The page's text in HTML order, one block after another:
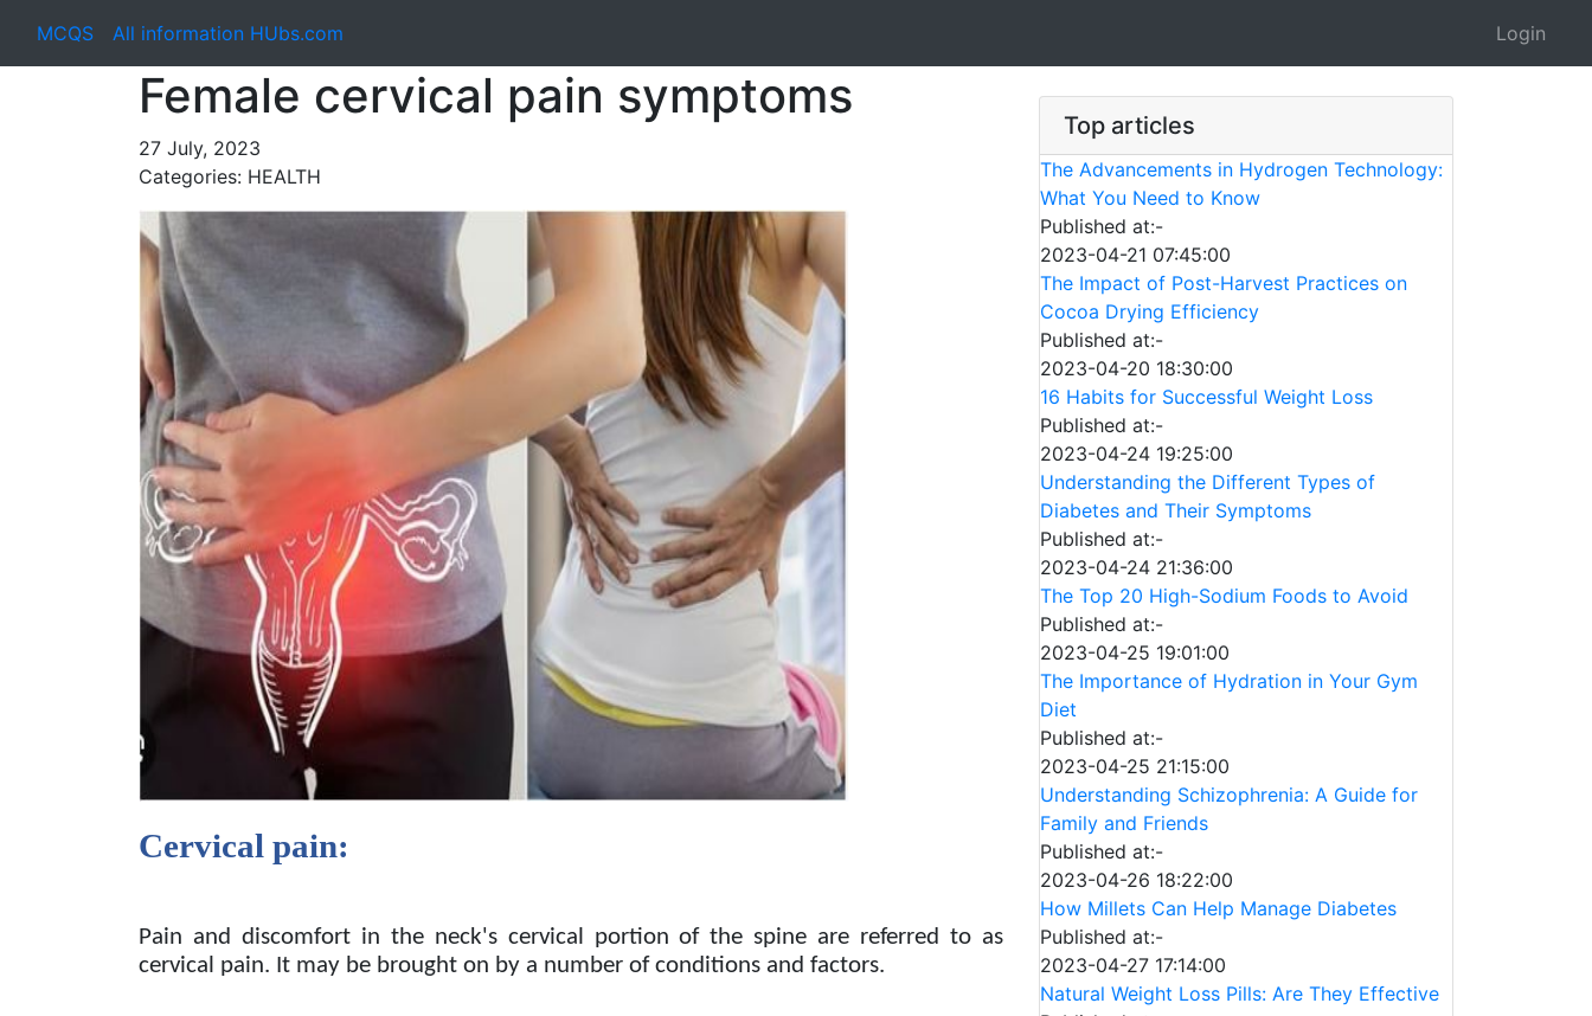
MCQS All information HUbs.com Login
Female cervical pain symptoms
27 July, 2023
Categories: HEALTH
Cervical pain:
Pain and discomfort in the neck's cervical portion of the spine are referred to as
cervical pain. It may be brought on by a number of conditions and factors.
Top articles
The Advancements in Hydrogen Technology:
What You Need to Know
Published at:-
2023-04-21 07:45:00
The Impact of Post-Harvest Practices on
Cocoa Drying Efficiency
Published at:-
2023-04-20 18:30:00
16 Habits for Successful Weight Loss
Published at:-
2023-04-24 19:25:00
Understanding the Different Types of
Diabetes and Their Symptoms
Published at:-
2023-04-24 21:36:00
The Top 20 High-Sodium Foods to Avoid
Published at:-
2023-04-25 19:01:00
The Importance of Hydration in Your Gym
Diet
Published at:-
2023-04-25 21:15:00
Understanding Schizophrenia: A Guide for
Family and Friends
Published at:-
2023-04-26 18:22:00
How Millets Can Help Manage Diabetes
Published at:-
2023-04-27 17:14:00
Natural Weight Loss Pills: Are They Effective